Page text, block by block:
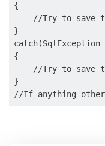
{
//Try to save
}
catch(SqlException
{
//Try to save
}